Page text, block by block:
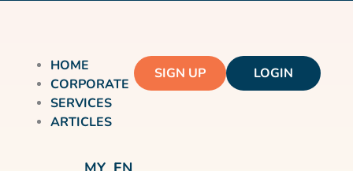
HOME
CORPORATE
SERVICES
ARTICLES
SIGN UP LOGIN